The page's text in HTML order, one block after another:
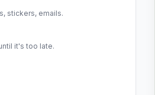
stickers, emails.
it's too late.